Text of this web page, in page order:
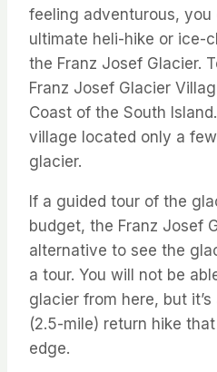
feeling adventurous, you
ultimate heli-hike or ice-
the Franz Josef Glacier.
Franz Josef Glacier
Coast of the South Island.
village located only a few
glacier.
If a guided tour of the
budget, the Franz Josef
alternative to see the
a tour. You will not be
glacier from here, but it’s
(2.5-mile) return hike
edge.